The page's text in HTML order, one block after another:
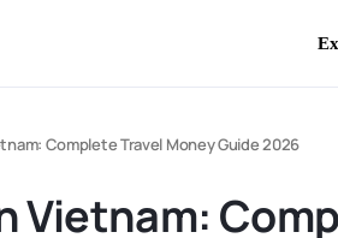
Complete Travel Money Guide 2026
Vietnam: